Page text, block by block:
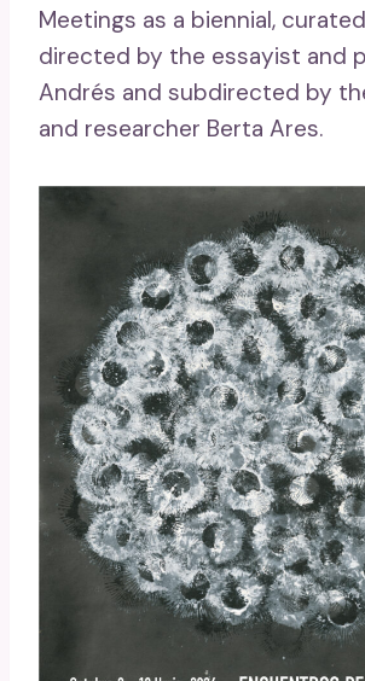
Meetings as a biennial,
directed by the essayist and
Andrés and subdirected by
and researcher Berta Ares.